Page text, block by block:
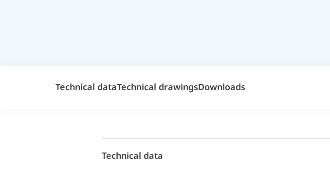
Technical dataTechnical drawingsDownloads
Technical data